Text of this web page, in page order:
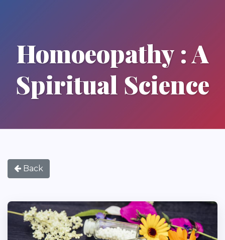
Homoeopathy : A
Spiritual Science
Back